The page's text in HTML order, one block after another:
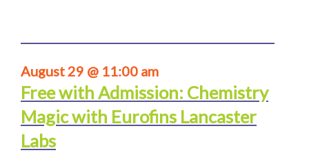
August 29 @ 11:00 am
Free with Admission: Chemistry
Magic with Eurofins Lancaster
Labs